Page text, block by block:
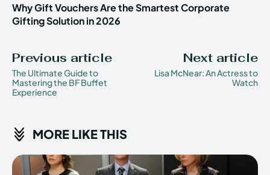
Why Gift Vouchers Are the Smartest Corporate
Gifting Solution in 2026
Previous article
The Ultimate Guide to
Mastering the BF Buffet
Experience
Next article
Lisa McNear: An Actress to
Watch
MORE LIKE THIS